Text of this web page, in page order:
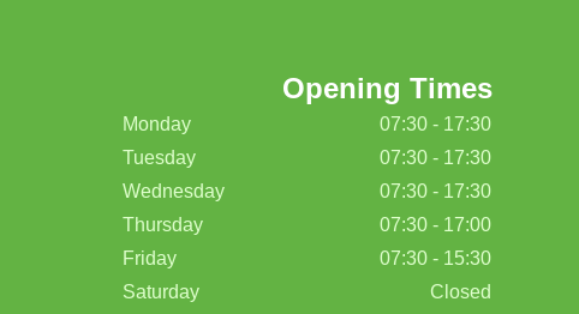
Opening Times
Monday
07:30 - 17:30
Tuesday
07:30 - 17:30
Wednesday
07:30 - 17:30
Thursday
07:30 - 17:00
Friday
07:30 - 15:30
Saturday
Closed